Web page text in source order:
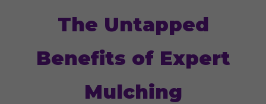
The Untapped
Benefits of Expert
Mulching